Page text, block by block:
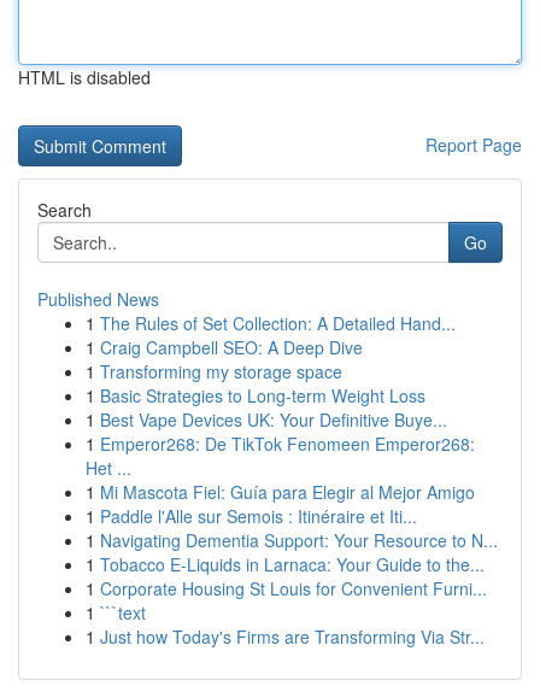
HTML is disabled
Report Page
Search
Go
Published News
1 The Rules of Set Collection: A Detailed Hand...
1 Craig Campbell SEO: A Deep Dive
1 Transforming my storage space
1 Basic Strategies to Long-term Weight Loss
1 Best Vape Devices UK: Your Definitive Buye...
1 Emperor268: De TikTok Fenomeen Emperor268:
Het ...
1 Mi Mascota Fiel: Guía para Elegir al Mejor Amigo
1 Paddle l'Alle sur Semois : Itinéraire et Iti...
1 Navigating Dementia Support: Your Resource to N...
1 Tobacco E-Liquids in Larnaca: Your Guide to the...
1 Corporate Housing St Louis for Convenient Furni...
1 ```text
1 Just how Today's Firms are Transforming Via Str...